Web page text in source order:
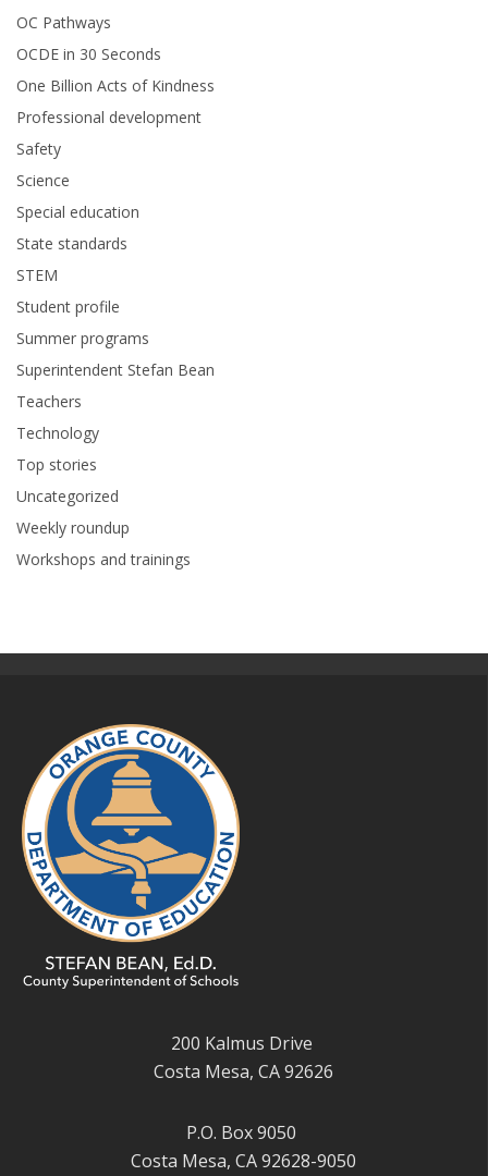
OC Pathways
OCDE in 30 Seconds
One Billion Acts of Kindness
Professional development
Safety
Science
Special education
State standards
STEM
Student profile
Summer programs
Superintendent Stefan Bean
Teachers
Technology
Top stories
Uncategorized
Weekly roundup
Workshops and trainings
200 Kalmus Drive
Costa Mesa, CA 92626
P.O. Box 9050
Costa Mesa, CA 92628-9050